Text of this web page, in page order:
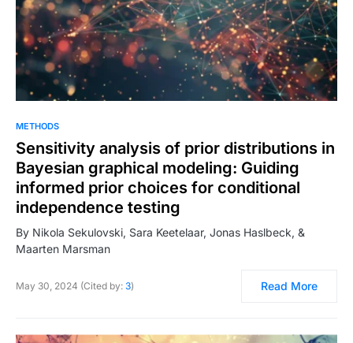
METHODS
Sensitivity analysis of prior distributions in
Bayesian graphical modeling: Guiding
informed prior choices for conditional
independence testing
By Nikola Sekulovski, Sara Keetelaar, Jonas Haslbeck, &
Maarten Marsman
May 30, 2024 (Cited by: 3) Read More